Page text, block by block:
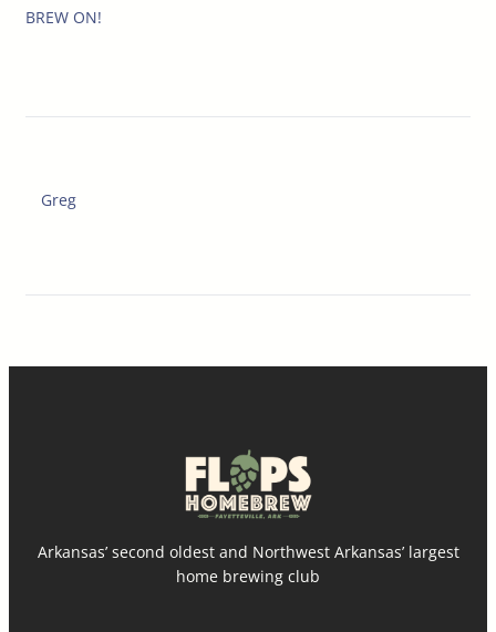
BREW ON!
Greg
Arkansas’ second oldest and Northwest Arkansas’ largest
home brewing club